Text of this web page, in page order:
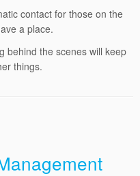
contact for those on the
a place.
behind the scenes will keep
things.